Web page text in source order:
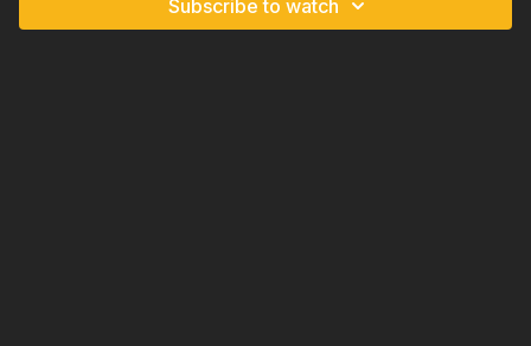
Subscribe to watch